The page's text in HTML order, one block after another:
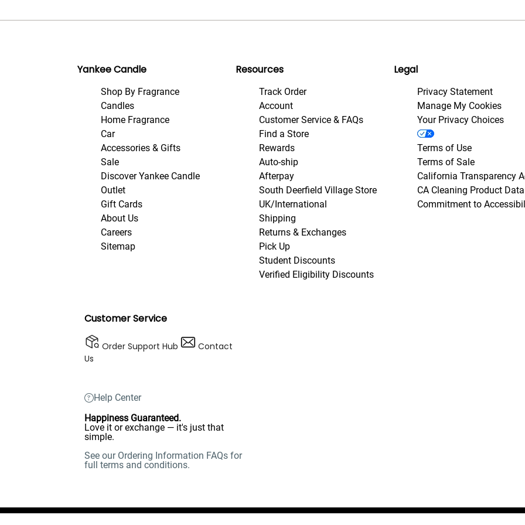
Yankee Candle
Shop By Fragrance
Candles
Home Fragrance
Car
Accessories & Gifts
Sale
Discover Yankee Candle
Outlet
Gift Cards
About Us
Careers
Sitemap
Resources
Track Order
Account
Customer Service & FAQs
Find a Store
Rewards
Auto-ship
Afterpay
South Deerfield Village Store
UK/International
Shipping
Returns & Exchanges
Pick Up
Student Discounts
Verified Eligibility Discounts
Legal
Privacy Statement
Manage My Cookies
Your Privacy Choices
Terms of Use
Terms of Sale
California Transparency
CA Cleaning Product Data
Commitment to
Customer Service
Order Support Hub
Contact
Us
Help Center
Happiness Guaranteed.
Love it or exchange — it's just that
simple.
See our Ordering Information FAQs for
full terms and conditions.